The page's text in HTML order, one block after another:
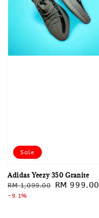
Sale
Adidas Yeezy 350 Granite
Regular
price
RM 1,099.00
Sale
RM 999.00
-9.1%